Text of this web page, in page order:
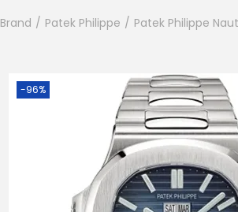
Brand / Patek Philippe / Patek Philippe
-96%